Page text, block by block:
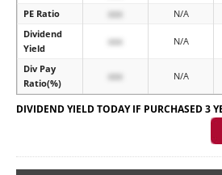
PE Ratio
xxx N/A
Dividend
Yield
xxx N/A
Div Pay
Ratio(%)
xxx N/A
DIVIDEND YIELD TODAY IF PURCHASED 3